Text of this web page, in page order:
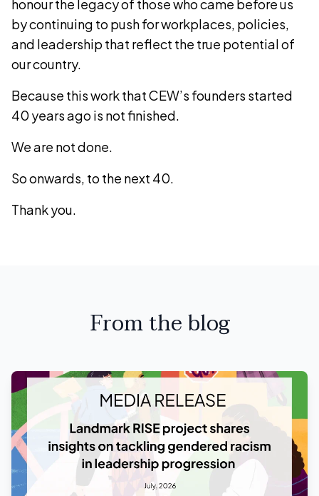
honour the legacy of those who came before us
by continuing to push for workplaces, policies,
and leadership that reflect the true potential of
our country.
Because this work that CEW’s founders started
40 years ago is not finished.
We are not done.
So onwards, to the next 40.
Thank you.
From the blog